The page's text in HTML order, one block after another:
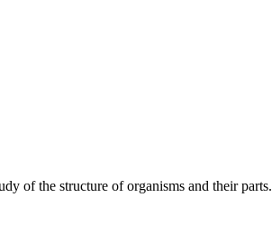
of the structure of organisms and their parts.